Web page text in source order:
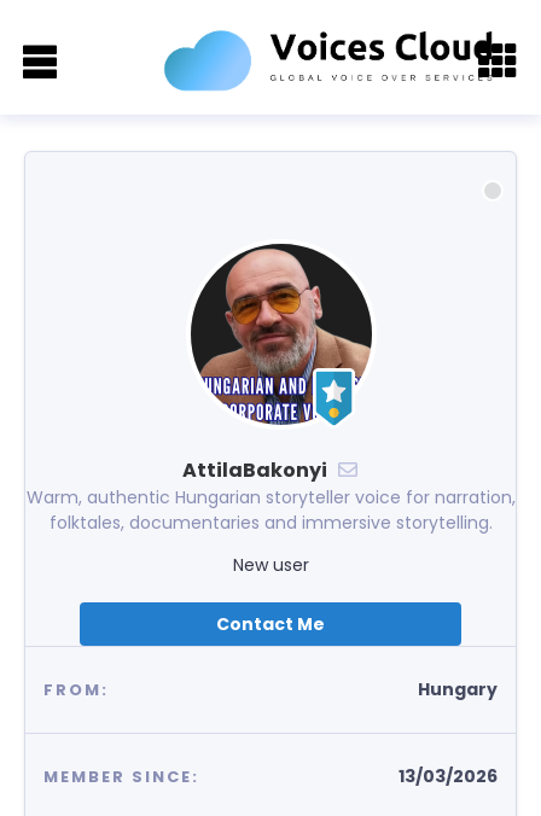
AttilaBakonyi
Warm, authentic Hungarian storyteller voice for narration,
folktales, documentaries and immersive storytelling.
New user
Contact Me
FROM: Hungary
MEMBER SINCE: 13/03/2026